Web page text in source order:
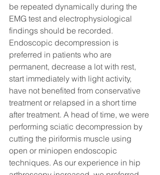
be repeated dynamically during the
EMG test and electrophysiological
findings should be recorded.
Endoscopic decompression is
preferred in patients who are
permanent, decrease a lot with rest,
start immediately with light activity,
have not benefited from conservative
treatment or relapsed in a short time
after treatment. A head of time, we were
performing sciatic decompression by
cutting the piriformis muscle using
open or miniopen endoscopic
techniques. As our experience in hip